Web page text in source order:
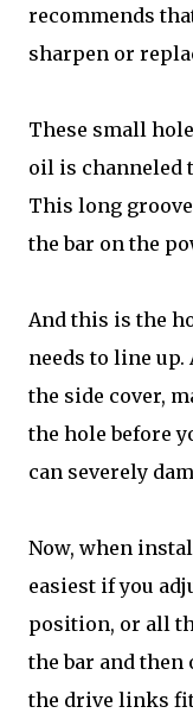
recommends
sharpen or
These small
oil is channeled
This long
the bar on the
And this is the
needs to line
the side cover,
the hole before
can severely
Now, when
easiest if you
position, or all
the bar and then
the drive links